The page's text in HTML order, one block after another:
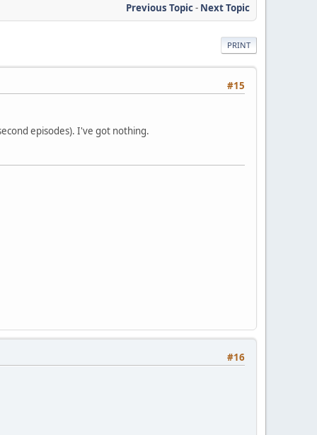
Previous Topic- Next Topic
PRINT
#15
episodes). I've got nothing.
#16